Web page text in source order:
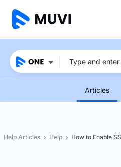
Articles
Help Articles Help How to Enable